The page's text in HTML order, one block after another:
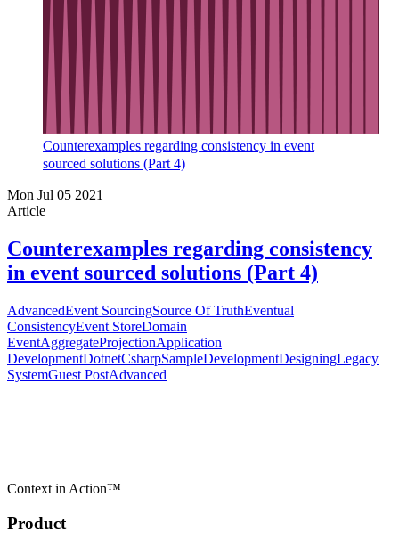
Counterexamples regarding consistency in event
sourced solutions (Part 4)
Mon Jul 05 2021
Article
Counterexamples regarding consistency
in event sourced solutions (Part 4)
AdvancedEvent SourcingSource Of TruthEventual
ConsistencyEvent StoreDomain
EventAggregateProjectionApplication
DevelopmentDotnetCsharpSampleDevelopmentDesigningLegacy
SystemGuest PostAdvanced
Context in Action™
Product